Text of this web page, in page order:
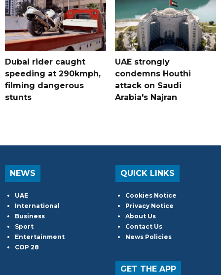
Dubai rider caught
speeding at 290kmph,
filming dangerous
stunts
UAE strongly
condemns Houthi
attack on Saudi
Arabia's Najran
NEWS
UAE
International
Business
Sport
Entertainment
COP 28
QUICK LINKS
Cookies Notice
Privacy Notice
About Us
Contact Us
News Policies
GET THE APP